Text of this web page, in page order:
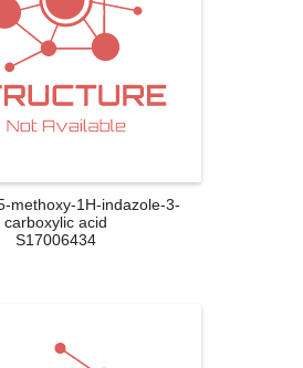
methoxy-1H-indazole-3-
carboxylic acid
S17006434